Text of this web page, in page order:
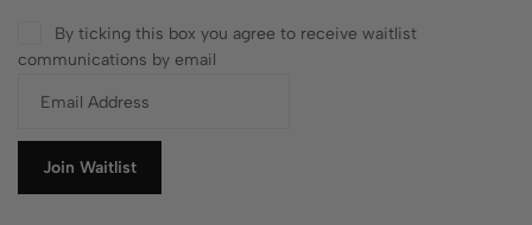
By ticking this box you agree to receive waitlist
communications by email
t
Join Waitlist